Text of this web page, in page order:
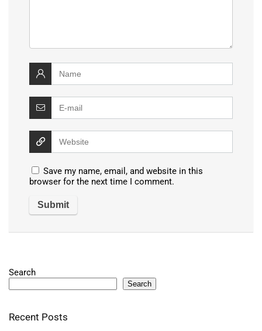
Save my name, email, and website in this
browser for the next time I comment.
Search
Search
Recent Posts